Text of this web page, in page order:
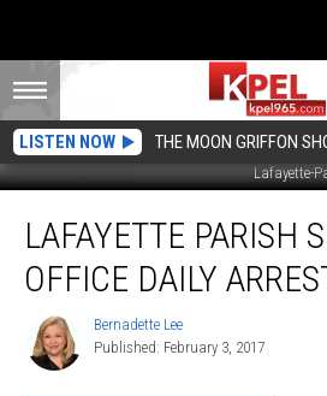
LISTEN NOW THE MOON GRIFFON
Lafayette-
Parish
Sheriff’s
Office
Arrest
Report
LAFAYETTE PARISH
OFFICE DAILY
Bernadette
Lee
Bernadette Lee
Published: February 3, 2017